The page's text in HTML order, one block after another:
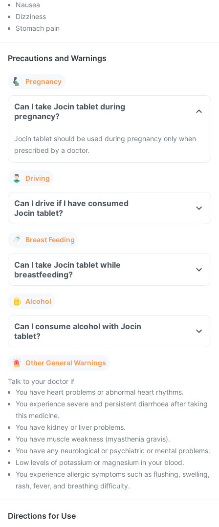
Nausea
Dizziness
Stomach pain
Precautions and Warnings
Pregnancy
Can I take Jocin tablet during
pregnancy?
Jocin tablet should be used during pregnancy only when
prescribed by a doctor.
Driving
Can I drive if I have consumed
Jocin tablet?
Breast Feeding
Can I take Jocin tablet while
breastfeeding?
Alcohol
Can I consume alcohol with Jocin
tablet?
Other General Warnings
Talk to your doctor if
You have heart problems or abnormal heart rhythms.
You experience severe and persistent diarrhoea after taking
this medicine.
You have kidney or liver problems.
You have muscle weakness (myasthenia gravis).
You have any neurological or psychiatric or mental problems.
Low levels of potassium or magnesium in your blood.
You experience allergic symptoms such as flushing, swelling,
rash, fever, and breathing difficulty.
Directions for Use